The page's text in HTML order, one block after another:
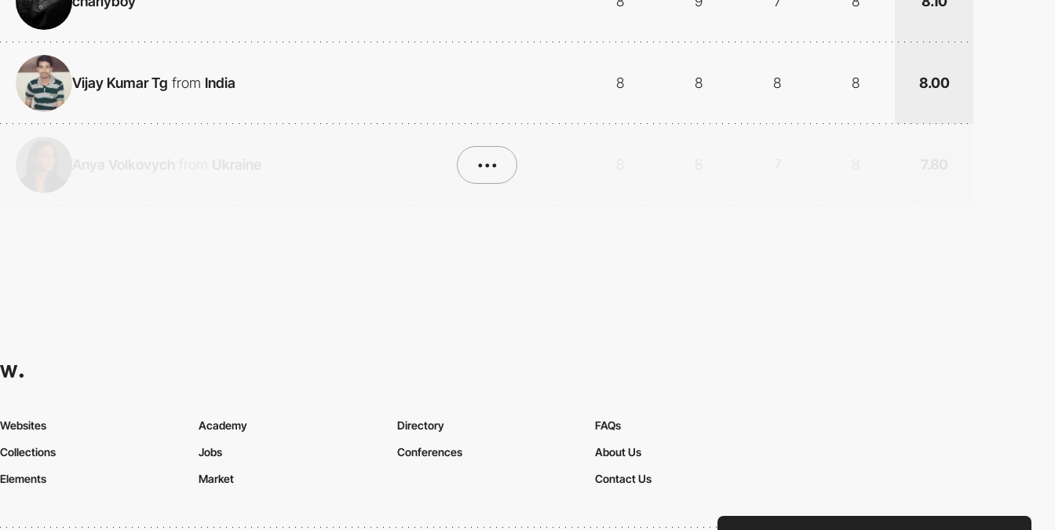
Vijay Kumar Tg from India 8 8 8 8 8.00
•••
Websites
Collections
Elements
Academy
Jobs
Market
Directory
Conferences
FAQs
About Us
Contact Us